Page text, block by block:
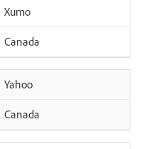
Xumo
Canada
Yahoo
Canada